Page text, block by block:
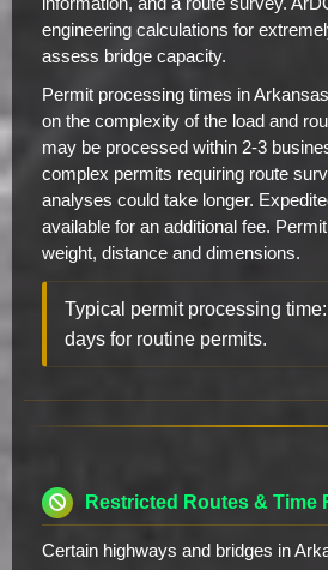
engineering calculations for
assess bridge capacity.
Permit processing times in
on the complexity of the load and
may be processed within 2-3
complex permits requiring route
analyses could take longer.
available for an additional fee.
weight, distance and dimensions.
Typical permit processing
days for routine permits.
Restricted Routes & Time
Certain highways and bridges in